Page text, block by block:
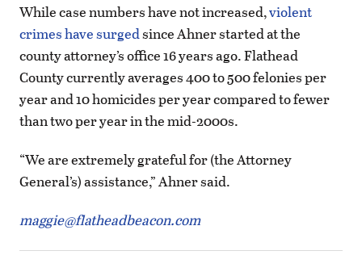
While case numbers have not increased,violent
crimes have surgedsince Ahner started at the
county attorney’s office 16 years ago. Flathead
County currently averages 400 to 500 felonies per
year and 10 homicides per year compared to fewer
than two per year in the mid-2000s.
“We are extremely grateful for (the Attorney
General’s) assistance,” Ahner said.
maggie@flatheadbeacon.com